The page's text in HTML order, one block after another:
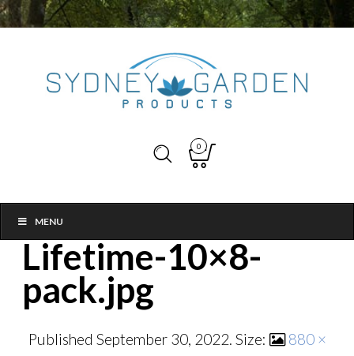
0
MENU
Lifetime-10×8-
pack.jpg
Published September 30, 2022. Size:
880 ×